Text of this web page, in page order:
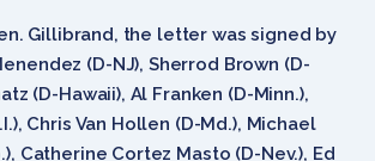
Gillibrand, the letter was signed by
(D-NJ), Sherrod Brown (D-
(D-Hawaii), Al Franken (D-Minn.),
Chris Van Hollen (D-Md.), Michael
Catherine Cortez Masto (D-Nev.), Ed